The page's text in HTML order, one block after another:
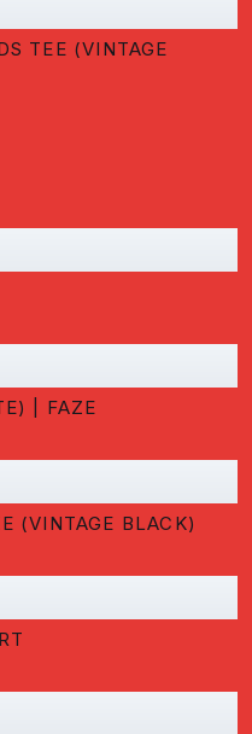
TEE (VINTAGE
| FAZE
(VINTAGE BLACK)